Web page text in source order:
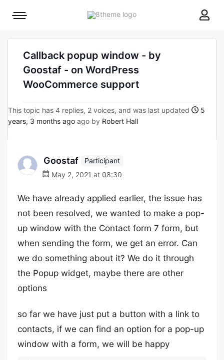
8theme
Mobile
Callback popup window - by
Goostaf - on WordPress
WooCommerce support
This topic has 4 replies, 2 voices, and was last updated
5
years, 3 months ago ago by Robert Hall
Goostaf
Participant
May 2, 2021 at 08:30
We have already applied earlier, the issue has
not been resolved, we wanted to make a pop-
up window with the Contact form 7 form, but
when sending the form, we get an error. Can
we do something about it? We do it through
the Popup widget, maybe there are other
options
so far we have just put a button with a link to
contacts, if we can find an option for a pop-up
window with a form, we will be happy